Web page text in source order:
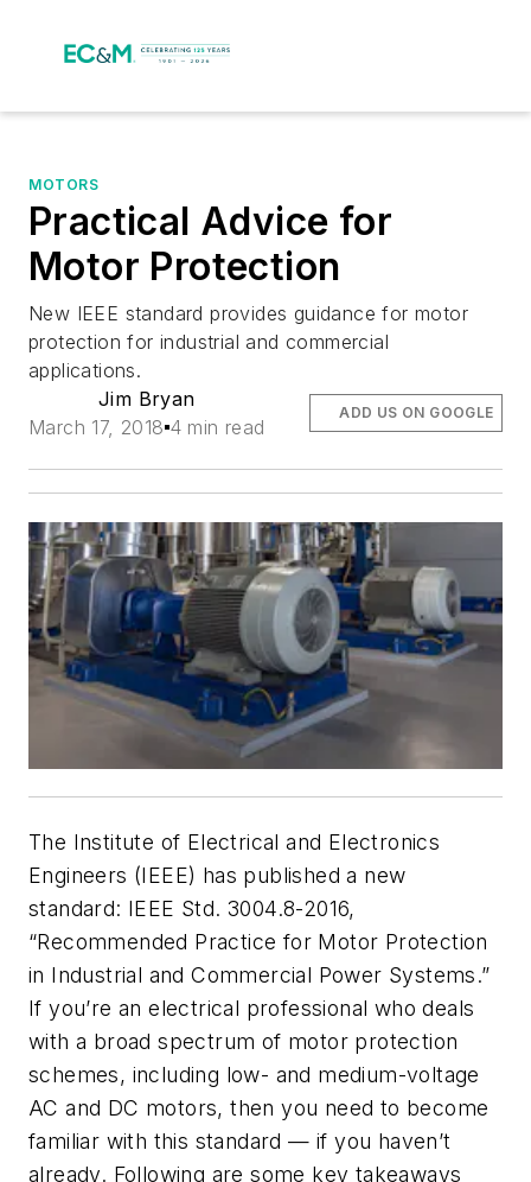
MOTORS
Practical Advice for
Motor Protection
New IEEE standard provides guidance for motor
protection for industrial and commercial
applications.
Jim Bryan
March 17, 2018 4 min read
ADD US ON GOOGLE
The Institute of Electrical and Electronics
Engineers (IEEE) has published a new
standard: IEEE Std. 3004.8-2016,
“Recommended Practice for Motor Protection
in Industrial and Commercial Power Systems.”
If you’re an electrical professional who deals
with a broad spectrum of motor protection
schemes, including low- and medium-voltage
AC and DC motors, then you need to become
familiar with this standard — if you haven’t
already. Following are some key takeaways